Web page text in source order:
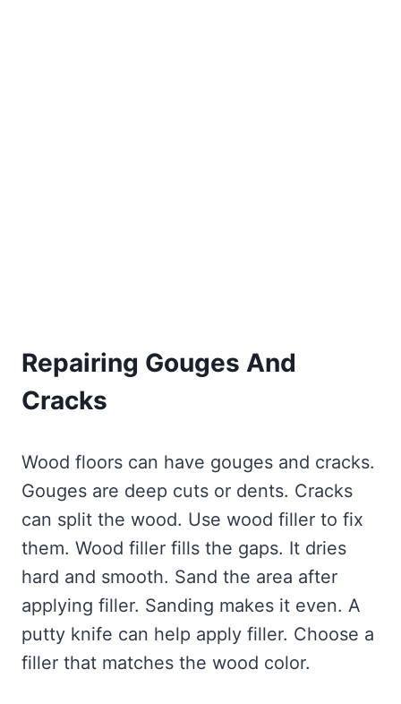
Repairing Gouges And
Cracks
Wood floors can have gouges and cracks.
Gouges are deep cuts or dents. Cracks
can split the wood. Use wood filler to fix
them. Wood filler fills the gaps. It dries
hard and smooth. Sand the area after
applying filler. Sanding makes it even. A
putty knife can help apply filler. Choose a
filler that matches the wood color.